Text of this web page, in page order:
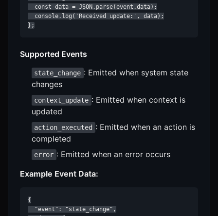
  const data = JSON.parse(event.data);
  console.log('Received update:', data);
};
Supported Events
state_change : Emitted when system state
changes
context_update : Emitted when context is
updated
action_executed : Emitted when an action is
completed
error : Emitted when an error occurs
Example Event Data:
{
  "event": "state_change",